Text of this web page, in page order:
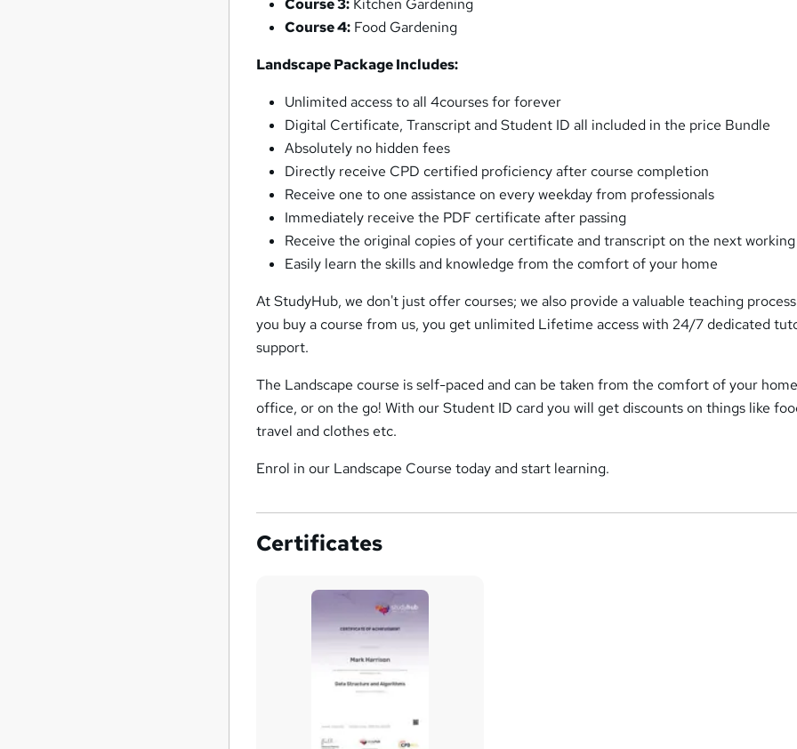
Course 3: Kitchen Gardening
Course 4: Food Gardening
Landscape Package Includes:
Unlimited access to all 4courses for forever
Digital Certificate, Transcript and Student ID all included in the price Bundle
Absolutely no hidden fees
Directly receive CPD certified proficiency after course completion
Receive one to one assistance on every weekday from professionals
Immediately receive the PDF certificate after passing
Receive the original copies of your certificate and transcript on the next
Easily learn the skills and knowledge from the comfort of your home
At StudyHub, we don't just offer courses; we also provide a valuable teaching
you buy a course from us, you get unlimited Lifetime access with 24/7 dedicated
support.
The Landscape course is self-paced and can be taken from the comfort of your
office, or on the go! With our Student ID card you will get discounts on things like
travel and clothes etc.
Enrol in our Landscape Course today and start learning.
Certificates